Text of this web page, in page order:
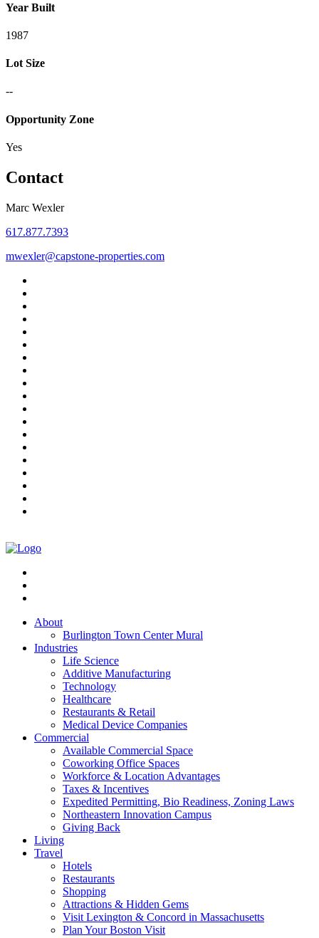
Year Built
1987
Lot Size
--
Opportunity Zone
Yes
Contact
Marc Wexler
617.877.7393
mwexler@capstone-properties.com
About
Burlington Town Center Mural
Industries
Life Science
Additive Manufacturing
Technology
Healthcare
Restaurants & Retail
Medical Device Companies
Commercial
Available Commercial Space
Coworking Office Spaces
Workforce & Location Advantages
Taxes & Incentives
Expedited Permitting, Bio Readiness, Zoning Laws
Northeastern Innovation Campus
Giving Back
Living
Travel
Hotels
Restaurants
Shopping
Attractions & Hidden Gems
Visit Lexington & Concord in Massachusetts
Plan Your Boston Visit